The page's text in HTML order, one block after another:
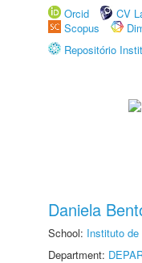
Orcid
CV
Scopus
Repositório
Daniela
School: Instituto
Department: